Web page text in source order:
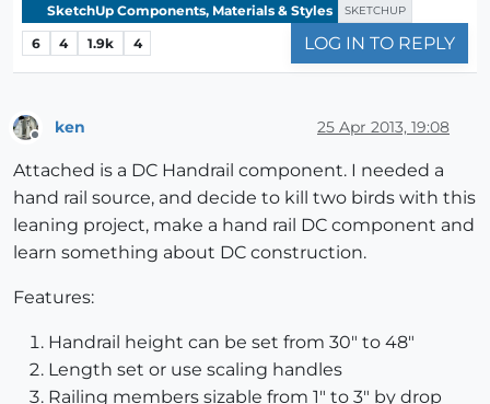
SketchUp Components, Materials & Styles SKETCHUP
6 4 1.9k 4 LOG IN TO REPLY
ken 25 Apr 2013, 19:08
Attached is a DC Handrail component. I needed a
hand rail source, and decide to kill two birds with this
leaning project, make a hand rail DC component and
learn something about DC construction.
Features:
Handrail height can be set from 30" to 48"
Length set or use scaling handles
Railing members sizable from 1" to 3" by drop